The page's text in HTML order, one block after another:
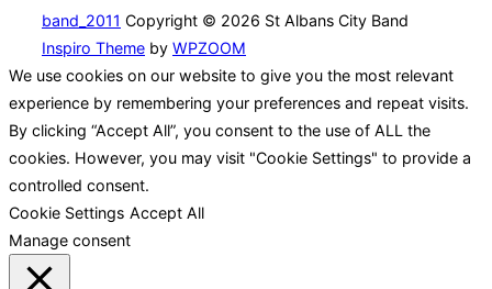
band_2011 Copyright © 2026 St Albans City Band
Inspiro Theme by WPZOOM
We use cookies on our website to give you the most relevant
experience by remembering your preferences and repeat visits.
By clicking “Accept All”, you consent to the use of ALL the
cookies. However, you may visit "Cookie Settings" to provide a
controlled consent.
Cookie Settings Accept All
Manage consent